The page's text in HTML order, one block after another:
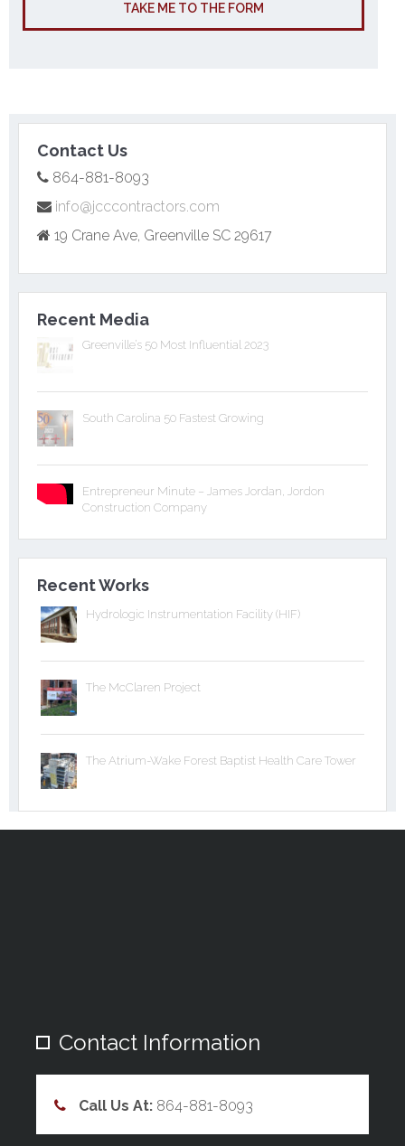
TAKE ME TO THE FORM
Contact Us
864-881-8093
info@jcccontractors.com
19 Crane Ave, Greenville SC 29617
Recent Media
Greenville’s 50 Most Influential 2023
South Carolina 50 Fastest Growing
Entrepreneur Minute – James Jordan, Jordon
Construction Company
Recent Works
Hydrologic Instrumentation Facility (HIF)
The McClaren Project
The Atrium-Wake Forest Baptist Health Care Tower
Contact Information
Call Us At: 864-881-8093